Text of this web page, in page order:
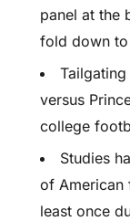
panel at the
fold down
versus
college
Studies
of American
least once